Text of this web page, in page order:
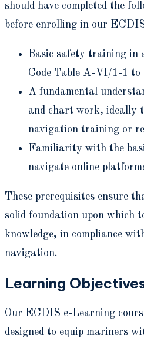
should have completed the
before enrolling in our
Basic safety training in
Code Table A-VI/1-1 to
A fundamental
and chart work, ideally
navigation training or
Familiarity with the
navigate online
These prerequisites ensure
solid foundation upon which
knowledge, in compliance
navigation.
Learning
Our ECDIS e-Learning
designed to equip mariners